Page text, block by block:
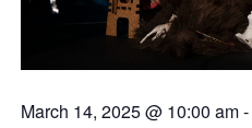
March 14, 2025 @ 10:00 am-